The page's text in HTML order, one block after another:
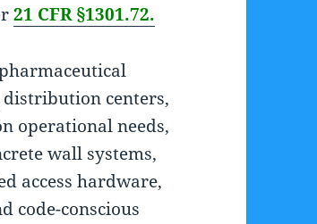
21 CFR §1301.72.
centers,
operational needs,
wall systems,
access hardware,
code-conscious